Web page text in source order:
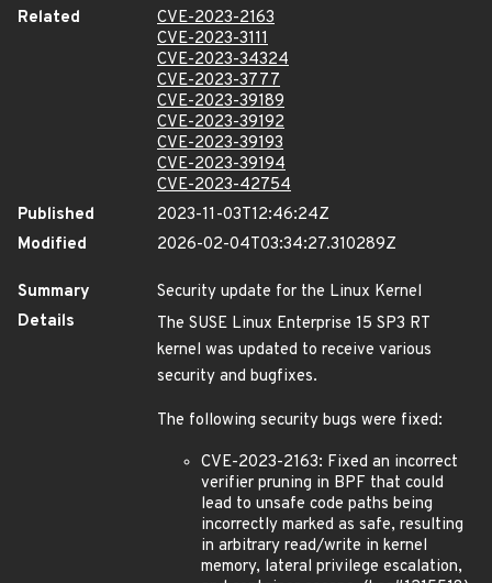
Related
CVE-2023-2163
CVE-2023-3111
CVE-2023-34324
CVE-2023-3777
CVE-2023-39189
CVE-2023-39192
CVE-2023-39193
CVE-2023-39194
CVE-2023-42754
Published
2023-11-03T12:46:24Z
Modified
2026-02-04T03:34:27.310289Z
Summary
Security update for the Linux Kernel
Details
The SUSE Linux Enterprise 15 SP3 RT
kernel was updated to receive various
security and bugfixes.
The following security bugs were fixed:
CVE-2023-2163: Fixed an incorrect
verifier pruning in BPF that could
lead to unsafe code paths being
incorrectly marked as safe, resulting
in arbitrary read/write in kernel
memory, lateral privilege escalation,